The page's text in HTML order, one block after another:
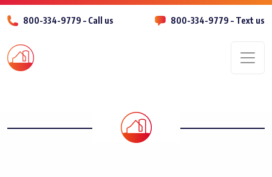
800-334-9779 – Call us 800-334-9779 – Text us